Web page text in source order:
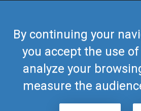
By continuing your
you accept the use
analyze your
measure the